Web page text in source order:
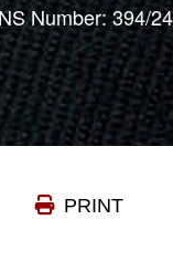
Number: 394/24
PRINT